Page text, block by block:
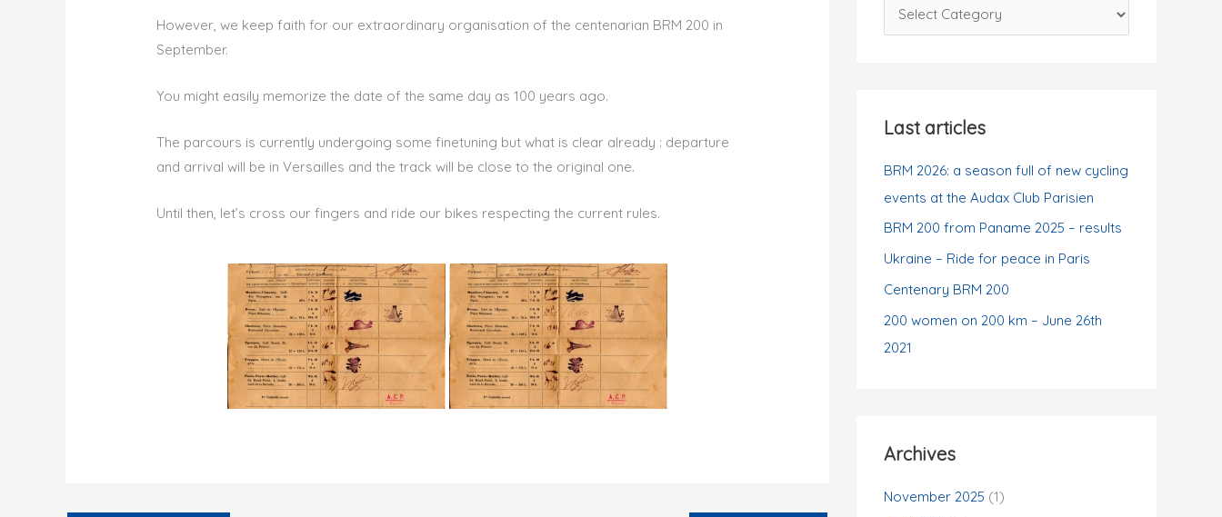
However, we keep faith for our extraordinary organisation of the centenarian BRM 200 in
September.
You might easily memorize the date of the same day as 100 years ago.
The parcours is currently undergoing some finetuning but what is clear already : departure
and arrival will be in Versailles and the track will be close to the original one.
Until then, let’s cross our fingers and ride our bikes respecting the current rules.
o
a
r
i
e
s
Last articles
BRM 2026: a season full of new cycling
events at the Audax Club Parisien
BRM 200 from Paname 2025 – results
Ukraine – Ride for peace in Paris
Centenary BRM 200
200 women on 200 km – June 26th
2021
Archives
November 2025 (1)